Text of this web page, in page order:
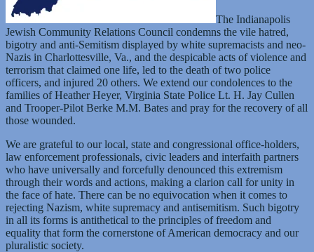
The Indianapolis
Jewish Community Relations Council condemns the vile hatred,
bigotry and anti-Semitism displayed by white supremacists and neo-
Nazis in Charlottesville, Va., and the despicable acts of violence and
terrorism that claimed one life, led to the death of two police
officers, and injured 20 others. We extend our condolences to the
families of Heather Heyer, Virginia State Police Lt. H. Jay Cullen
and Trooper-Pilot Berke M.M. Bates and pray for the recovery of all
those wounded.
We are grateful to our local, state and congressional office-holders,
law enforcement professionals, civic leaders and interfaith partners
who have universally and forcefully denounced this extremism
through their words and actions, making a clarion call for unity in
the face of hate. There can be no equivocation when it comes to
rejecting Nazism, white supremacy and antisemitism. Such bigotry
in all its forms is antithetical to the principles of freedom and
equality that form the cornerstone of American democracy and our
pluralistic society.